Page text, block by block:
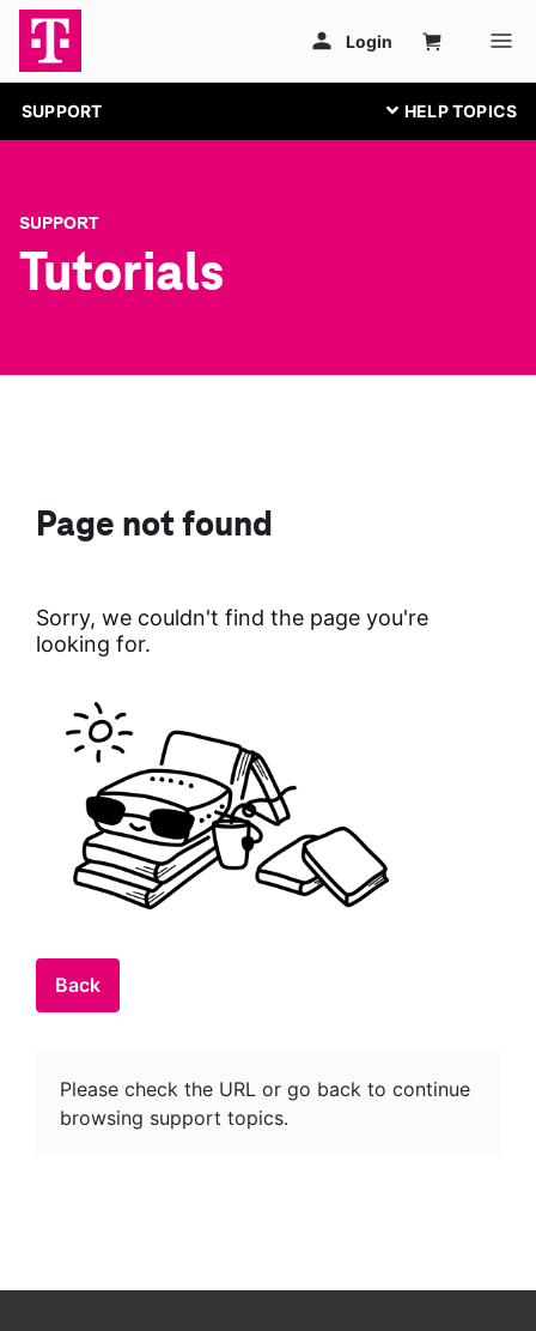
SUPPORT
SUPPORT
Tutorials